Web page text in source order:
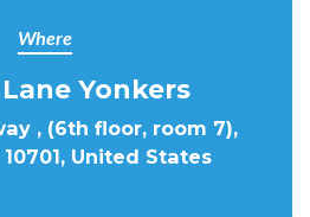
Where
Yonkers
, (6th floor, room 7),
10701, United States